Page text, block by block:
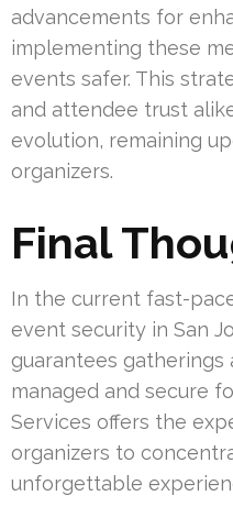
advancements for
implementing these
events safer. This
and attendee trust
evolution, remaining
organizers.
Final
In the current fast-
event security in San
guarantees
managed and secure
Services offers the
organizers to
unforgettable